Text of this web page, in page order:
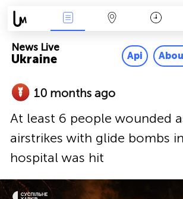
Ukraine
News Live
Api
10 months ago
At least 6 people wounded
airstrikes with glide bombs
hospital was hit